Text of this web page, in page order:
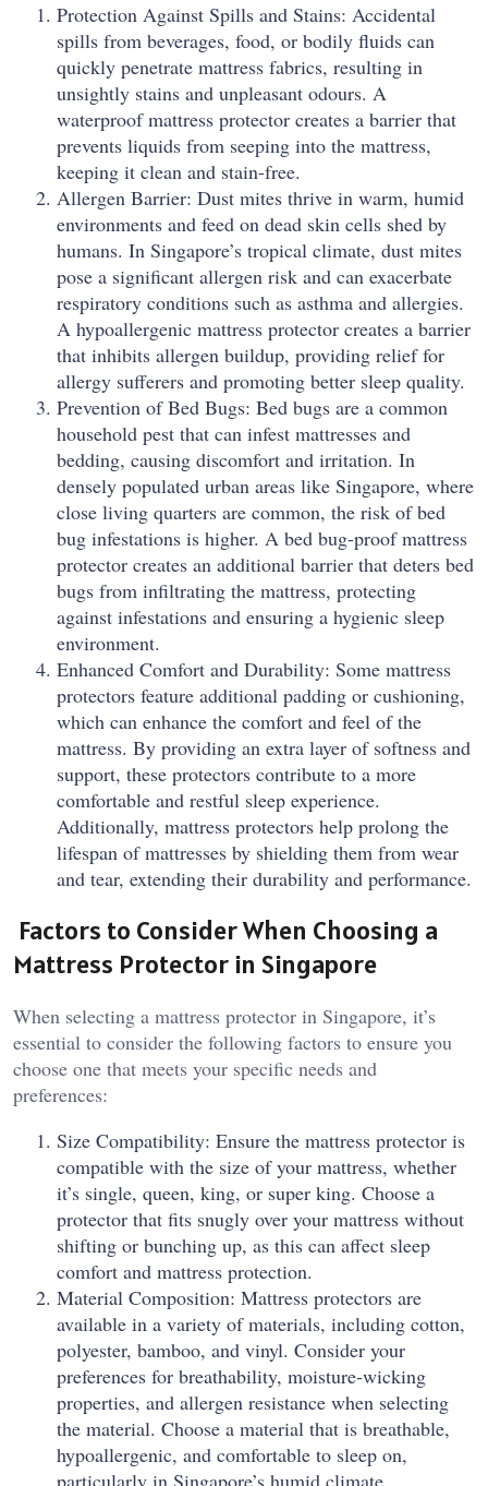
Protection Against Spills and Stains: Accidental
spills from beverages, food, or bodily fluids can
quickly penetrate mattress fabrics, resulting in
unsightly stains and unpleasant odours. A
waterproof mattress protector creates a barrier that
prevents liquids from seeping into the mattress,
keeping it clean and stain-free.
Allergen Barrier: Dust mites thrive in warm, humid
environments and feed on dead skin cells shed by
humans. In Singapore’s tropical climate, dust mites
pose a significant allergen risk and can exacerbate
respiratory conditions such as asthma and allergies.
A hypoallergenic mattress protector creates a barrier
that inhibits allergen buildup, providing relief for
allergy sufferers and promoting better sleep quality.
Prevention of Bed Bugs: Bed bugs are a common
household pest that can infest mattresses and
bedding, causing discomfort and irritation. In
densely populated urban areas like Singapore, where
close living quarters are common, the risk of bed
bug infestations is higher. A bed bug-proof mattress
protector creates an additional barrier that deters bed
bugs from infiltrating the mattress, protecting
against infestations and ensuring a hygienic sleep
environment.
Enhanced Comfort and Durability: Some mattress
protectors feature additional padding or cushioning,
which can enhance the comfort and feel of the
mattress. By providing an extra layer of softness and
support, these protectors contribute to a more
comfortable and restful sleep experience.
Additionally, mattress protectors help prolong the
lifespan of mattresses by shielding them from wear
and tear, extending their durability and performance.
Factors to Consider When Choosing a
Mattress Protector in Singapore
When selecting a mattress protector in Singapore, it’s
essential to consider the following factors to ensure you
choose one that meets your specific needs and
preferences:
Size Compatibility: Ensure the mattress protector is
compatible with the size of your mattress, whether
it’s single, queen, king, or super king. Choose a
protector that fits snugly over your mattress without
shifting or bunching up, as this can affect sleep
comfort and mattress protection.
Material Composition: Mattress protectors are
available in a variety of materials, including cotton,
polyester, bamboo, and vinyl. Consider your
preferences for breathability, moisture-wicking
properties, and allergen resistance when selecting
the material. Choose a material that is breathable,
hypoallergenic, and comfortable to sleep on,
particularly in Singapore’s humid climate.